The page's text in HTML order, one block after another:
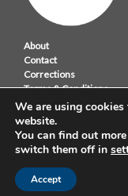
About
Contact
Corrections
Terms & Conditions
Privacy Policy
JustCollecting Ltd,
We are using cookies
website.
You can find out
switch them off in
Accept